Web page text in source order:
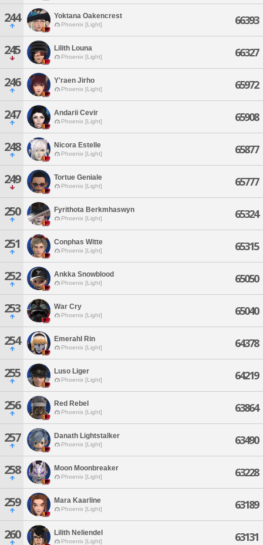
244 Yoktana Oakencrest
Phoenix [Light] 66393
245 Lilith Louna
Phoenix [Light] 66327
246 Y'raen Jirho
Phoenix [Light] 65972
247 Andarii Cevir
Phoenix [Light] 65908
248 Nicora Estelle
Phoenix [Light] 65877
249 Tortue Geniale
Phoenix [Light] 65777
250 Fyrithota Berkmhaswyn
Phoenix [Light] 65324
251 Conphas Witte
Phoenix [Light] 65315
252 Ankka Snowblood
Phoenix [Light] 65050
253 War Cry
Phoenix [Light] 65040
254 Emerahl Rin
Phoenix [Light] 64378
255 Luso Liger
Phoenix [Light] 64219
256 Red Rebel
Phoenix [Light] 63864
257 Danath Lightstalker
Phoenix [Light] 63490
258 Moon Moonbreaker
Phoenix [Light] 63228
259 Mara Kaarline
Phoenix [Light] 63189
260 Lilith Neliendel
Phoenix [Light] 63131